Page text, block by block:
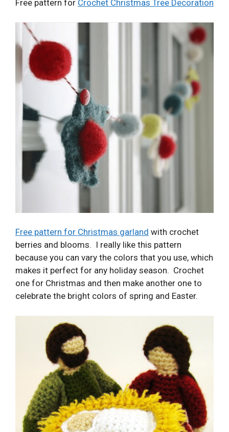
Free pattern for Crochet Christmas Tree Decoration
Free pattern for Christmas garland with crochet
berries and blooms. I really like this pattern
because you can vary the colors that you use, which
makes it perfect for any holiday season. Crochet
one for Christmas and then make another one to
celebrate the bright colors of spring and Easter.